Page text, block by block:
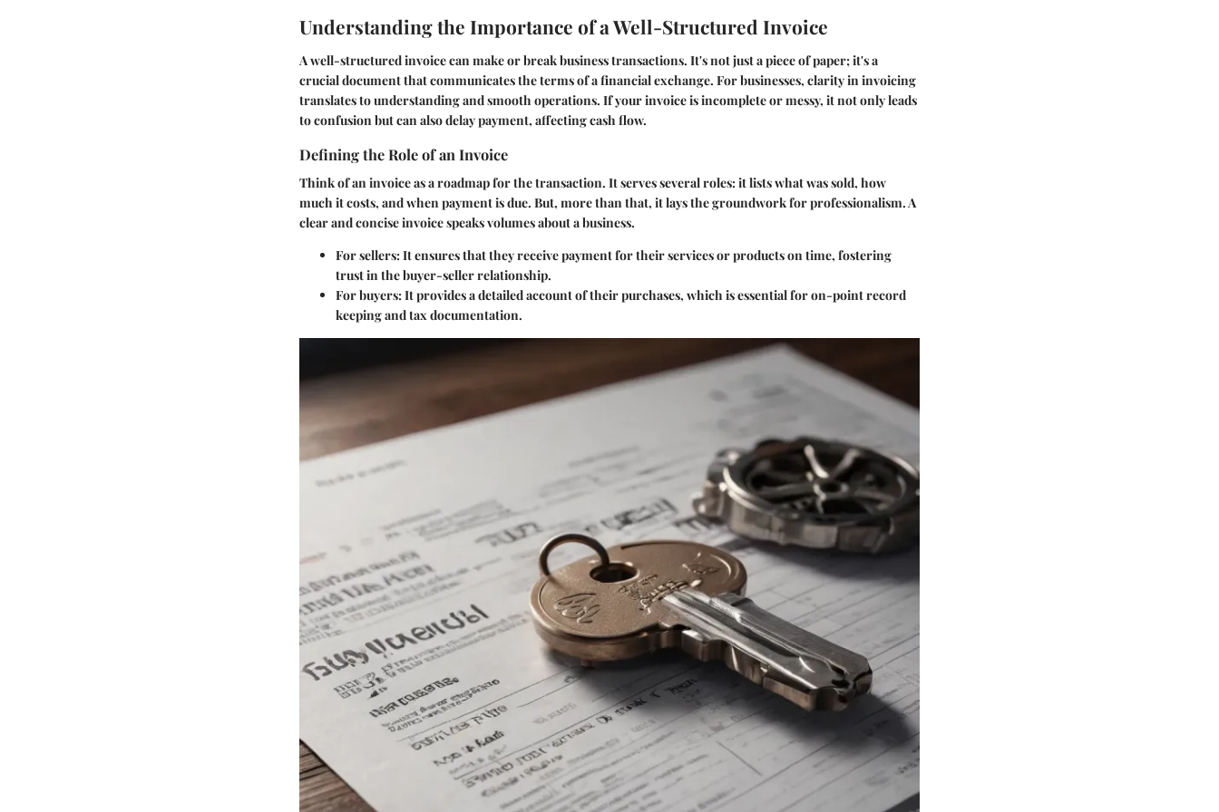
Understanding the Importance of a Well-Structured Invoice
A well-structured invoice can make or break business transactions. It's not just a piece of paper; it's a
crucial document that communicates the terms of a financial exchange. For businesses, clarity in invoicing
translates to understanding and smooth operations. If your invoice is incomplete or messy, it not only leads
to confusion but can also delay payment, affecting cash flow.
Defining the Role of an Invoice
Think of an invoice as a roadmap for the transaction. It serves several roles: it lists what was sold, how
much it costs, and when payment is due. But, more than that, it lays the groundwork for professionalism. A
clear and concise invoice speaks volumes about a business.
For sellers: It ensures that they receive payment for their services or products on time, fostering
trust in the buyer-seller relationship.
For buyers: It provides a detailed account of their purchases, which is essential for on-point record
keeping and tax documentation.